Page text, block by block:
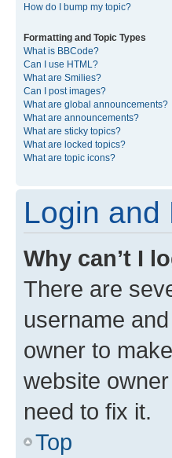
How do I bump my topic?
Formatting and Topic Types
What is BBCode?
Can I use HTML?
What are Smilies?
Can I post images?
What are global announcements?
What are announcements?
What are sticky topics?
What are locked topics?
What are topic icons?
Login and
Why can’t I
There are
username
owner to
website
need to fix it.
Top